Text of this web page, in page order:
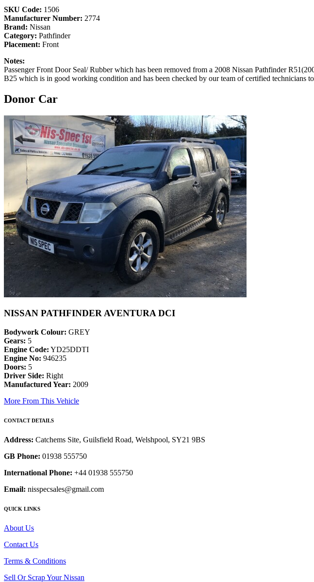
SKU Code: 1506
Manufacturer Number: 2774
Brand: Nissan
Category: Pathfinder
Placement: Front
Notes:
Passenger Front Door Seal/ Rubber which has been removed from a 2008 Nissan Pathfinder
B25 which is in good working condition and has been checked by our team of certified technicians
Donor Car
NISSAN PATHFINDER AVENTURA DCI
Bodywork Colour: GREY
Gears: 5
Engine Code: YD25DDTI
Engine No: 946235
Doors: 5
Driver Side: Right
Manufactured Year: 2009
More From This Vehicle
CONTACT DETAILS
Address: Catchems Site, Guilsfield Road, Welshpool, SY21 9BS
GB Phone: 01938 555750
International Phone: +44 01938 555750
Email: nisspecsales@gmail.com
QUICK LINKS
About Us
Contact Us
Terms & Conditions
Sell Or Scrap Your Nissan